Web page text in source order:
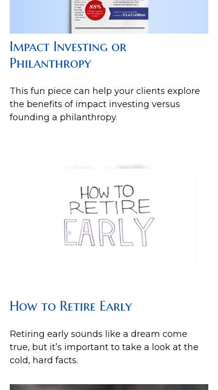
Impact Investing or
Philanthropy
This fun piece can help your clients explore
the benefits of impact investing versus
founding a philanthropy.
How to Retire Early
Retiring early sounds like a dream come
true, but it’s important to take a look at the
cold, hard facts.